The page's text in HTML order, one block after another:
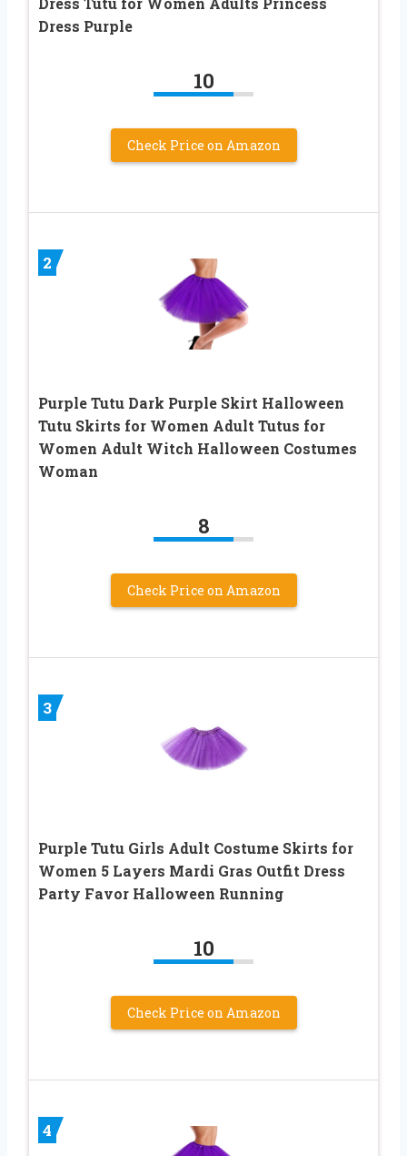
Dress Purple
10
Check Price on Amazon
2
Purple Tutu Dark Purple Skirt Halloween
Tutu Skirts for Women Adult Tutus for
Women Adult Witch Halloween Costumes
Woman
8
Check Price on Amazon
3
Purple Tutu Girls Adult Costume Skirts for
Women 5 Layers Mardi Gras Outfit Dress
Party Favor Halloween Running
10
Check Price on Amazon
4